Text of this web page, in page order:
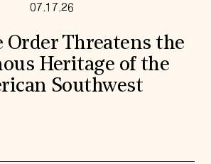
07.17.26
Order Threatens the
Heritage of the
Southwest